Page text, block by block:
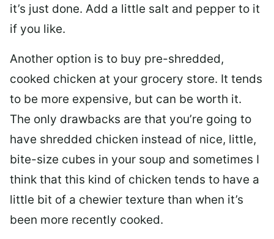
it’s just done. Add a little salt and pepper to it
if you like.
Another option is to buy pre-shredded,
cooked chicken at your grocery store. It tends
to be more expensive, but can be worth it.
The only drawbacks are that you’re going to
have shredded chicken instead of nice, little,
bite-size cubes in your soup and sometimes I
think that this kind of chicken tends to have a
little bit of a chewier texture than when it’s
been more recently cooked.